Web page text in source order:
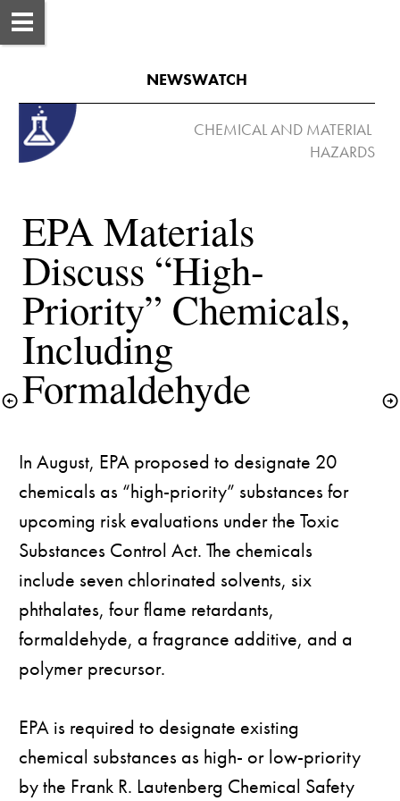
EPA Materials
Discuss “High-
Priority” Chemicals,
Including
Formaldehyde
In August, EPA proposed to designate 20
chemicals as “high-priority” substances for
upcoming risk evaluations under the Toxic
Substances Control Act. The chemicals
include seven chlorinated solvents, six
phthalates, four flame retardants,
formaldehyde, a fragrance additive, and a
polymer precursor.
EPA is required to designate existing
chemical substances as high- or low-priority
by the Frank R. Lautenberg Chemical Safety
NEWSWATCH